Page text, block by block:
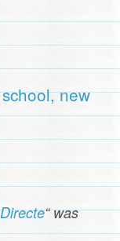
new
“ was